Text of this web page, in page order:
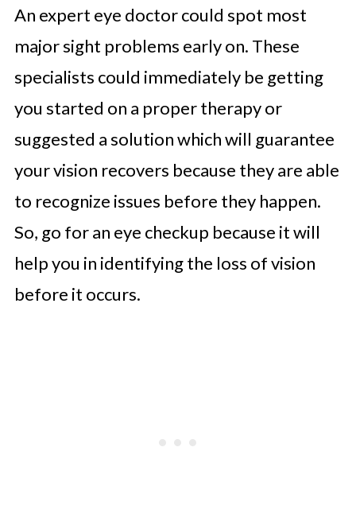
An expert eye doctor could spot most
major sight problems early on. These
specialists could immediately be getting
you started on a proper therapy or
suggested a solution which will guarantee
your vision recovers because they are able
to recognize issues before they happen.
So, go for an eye checkup because it will
help you in identifying the loss of vision
before it occurs.